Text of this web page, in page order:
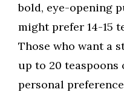
bold, eye-opening
might prefer 14-15
Those who want a
up to 20 teaspoons
personal